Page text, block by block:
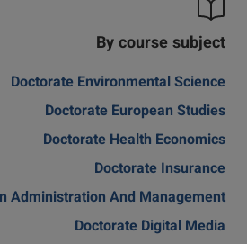
By course subject
Doctorate Environmental Science
Doctorate European Studies
Doctorate Health Economics
Doctorate Insurance
Administration And Management
Doctorate Digital Media